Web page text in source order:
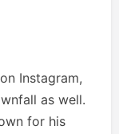
Instagram,
as well.
for his